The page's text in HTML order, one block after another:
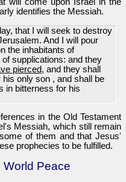
identifies the Messiah.
that I will seek to destroy
And I will pour
the inhabitants of
supplications: and they
pierced, and they shall
only son , and shall be
in bitterness for his
in the Old Testament
Messiah, which still remain
of them and that Jesus'
prophecies to be fulfilled.
Peace